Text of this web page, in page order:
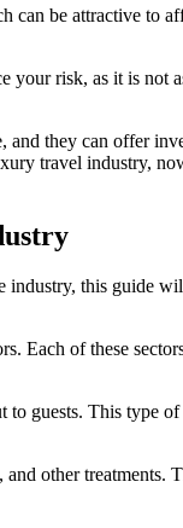
can be attractive to
risk, as it is not
they can offer
travel industry,
industry, this guide
Each of these
guests. This type
other treatments.